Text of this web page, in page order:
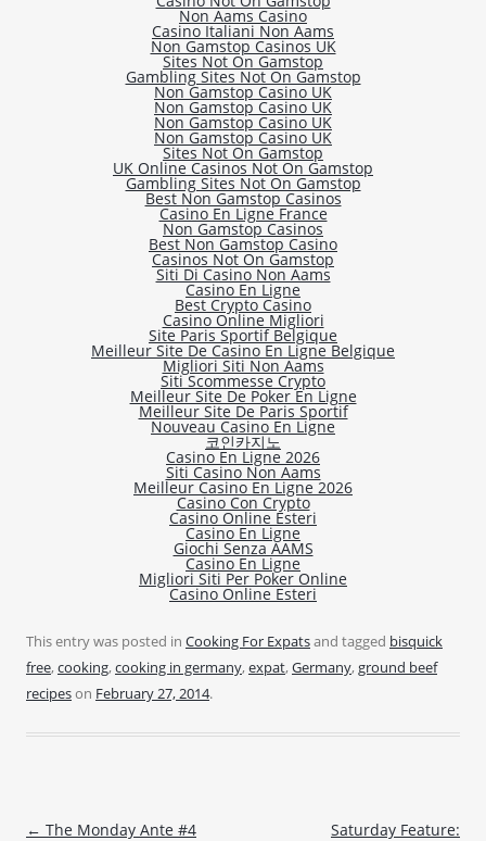
Non Aams Casino
Casino Italiani Non Aams
Non Gamstop Casinos UK
Sites Not On Gamstop
Gambling Sites Not On Gamstop
Non Gamstop Casino UK
Non Gamstop Casino UK
Non Gamstop Casino UK
Non Gamstop Casino UK
Sites Not On Gamstop
UK Online Casinos Not On Gamstop
Gambling Sites Not On Gamstop
Best Non Gamstop Casinos
Casino En Ligne France
Non Gamstop Casinos
Best Non Gamstop Casino
Casinos Not On Gamstop
Siti Di Casino Non Aams
Casino En Ligne
Best Crypto Casino
Casino Online Migliori
Site Paris Sportif Belgique
Meilleur Site De Casino En Ligne Belgique
Migliori Siti Non Aams
Siti Scommesse Crypto
Meilleur Site De Poker En Ligne
Meilleur Site De Paris Sportif
Nouveau Casino En Ligne
코인카지노
Casino En Ligne 2026
Siti Casino Non Aams
Meilleur Casino En Ligne 2026
Casino Con Crypto
Casino Online Esteri
Casino En Ligne
Giochi Senza AAMS
Casino En Ligne
Migliori Siti Per Poker Online
Casino Online Esteri
This entry was posted in Cooking For Expatsand tagged bisquick
free,cooking,cooking in germany,expat,Germany,ground beef
recipeson February 27, 2014.
Post navigation
← The Monday Ante #4
Saturday Feature: